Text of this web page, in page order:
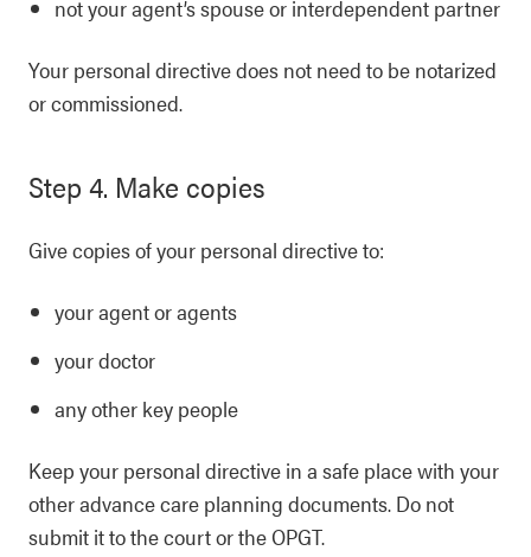
not your agent’s spouse or interdependent partner
Your personal directive does not need to be notarized
or commissioned.
Step 4. Make copies
Give copies of your personal directive to:
your agent or agents
your doctor
any other key people
Keep your personal directive in a safe place with your
other advance care planning documents. Do not
submit it to the court or the OPGT.